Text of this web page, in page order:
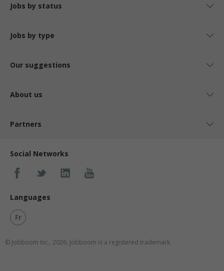
Jobs by status
Jobs by type
Our suggestions
About us
Partners
Social Networks
Languages
Fr
© Jobboom Inc., 2026. Jobboom is a registered trademark.